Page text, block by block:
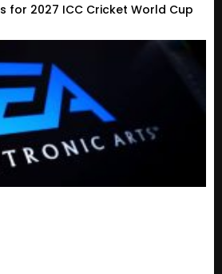
for 2027 ICC Cricket World Cup